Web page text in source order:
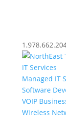
IT Services
Managed IT
Software
VOIP
Wireless